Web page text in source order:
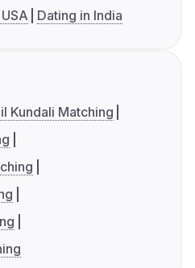
Dating in India
Kundali Matching